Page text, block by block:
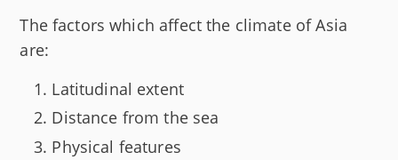
The factors which affect the climate of Asia
are:
Latitudinal extent
Distance from the sea
Physical features